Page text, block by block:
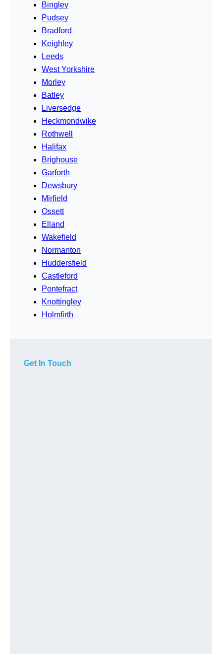
Bingley
Pudsey
Bradford
Keighley
Leeds
West Yorkshire
Morley
Batley
Liversedge
Heckmondwike
Rothwell
Halifax
Brighouse
Garforth
Dewsbury
Mirfield
Ossett
Elland
Wakefield
Normanton
Huddersfield
Castleford
Pontefract
Knottingley
Holmfirth
Get In Touch